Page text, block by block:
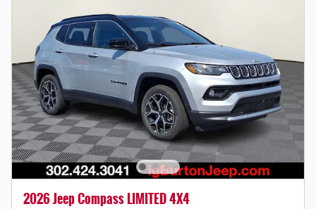
2026 Jeep Compass LIMITED 4X4